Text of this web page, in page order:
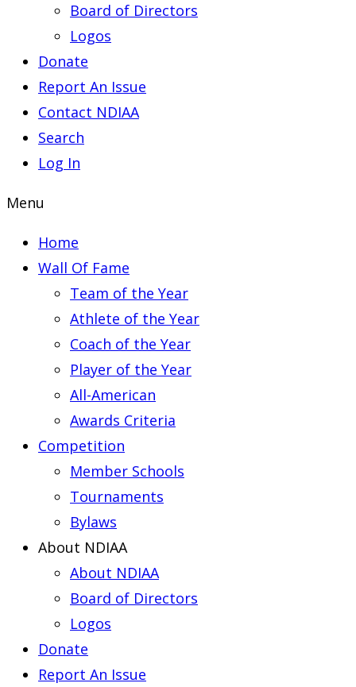
Board of Directors
Logos
Donate
Report An Issue
Contact NDIAA
Search
Log In
Menu
Home
Wall Of Fame
Team of the Year
Athlete of the Year
Coach of the Year
Player of the Year
All-American
Awards Criteria
Competition
Member Schools
Tournaments
Bylaws
About NDIAA
About NDIAA
Board of Directors
Logos
Donate
Report An Issue